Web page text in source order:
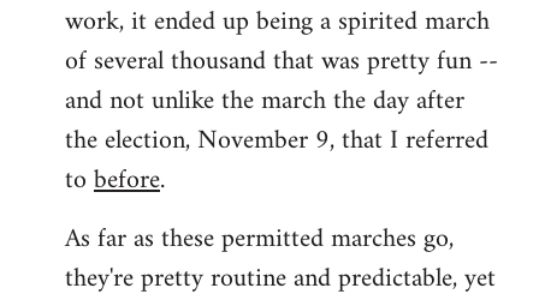
work, it ended up being a spirited march
of several thousand that was pretty fun --
and not unlike the march the day after
the election, November 9, that I referred
tobefore.
As far as these permitted marches go,
they're pretty routine and predictable, yet